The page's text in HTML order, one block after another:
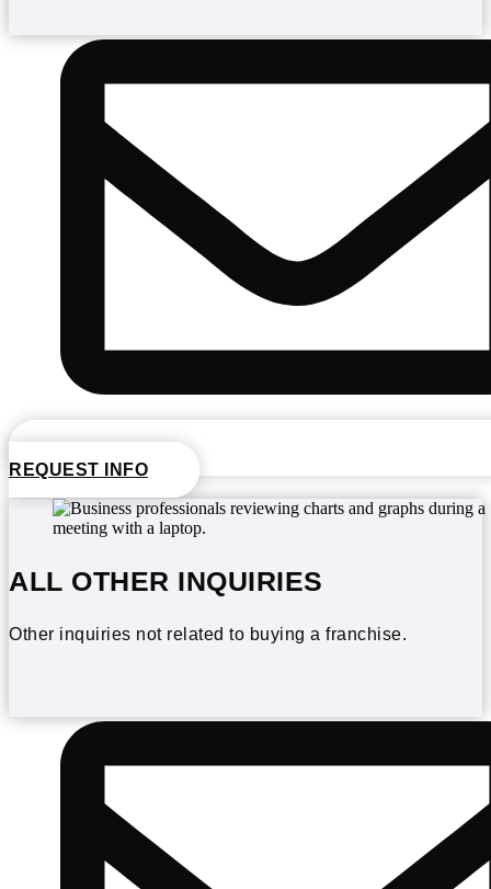
REQUEST INFO
ALL OTHER INQUIRIES
Other inquiries not related to buying a franchise.